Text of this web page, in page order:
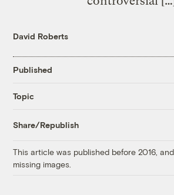
David Roberts
Published
Topic
Share/Republish
This article was published before 2016,
missing images.